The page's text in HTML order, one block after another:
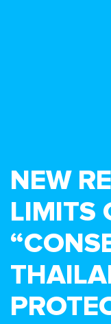
NEW
LIMITS